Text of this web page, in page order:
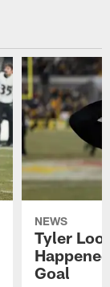
NEWS
Tyler
Goal